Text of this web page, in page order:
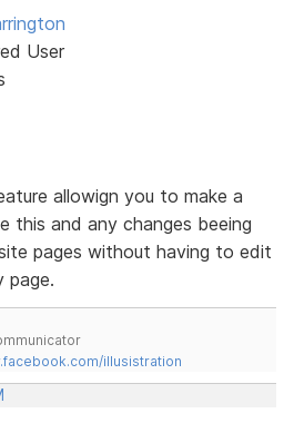
User
allowign you to make a
this and any changes beeing
pages without having to edit
page.
illusistration